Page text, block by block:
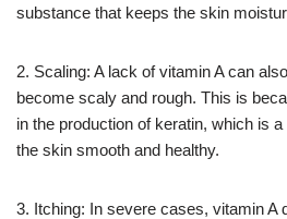
substance that keeps the skin
2. Scaling: A lack of vitamin A can
become scaly and rough. This is
in the production of keratin, which is
the skin smooth and healthy.
3. Itching: In severe cases, vitamin A